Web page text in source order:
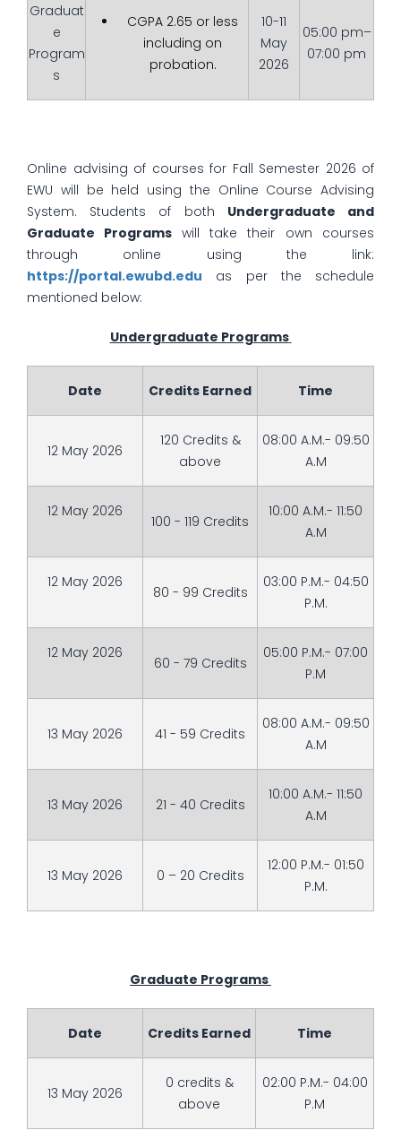
Graduat
e
Program
s
CGPA 2.65 or less
including on
probation.
10-11
May
2026
05:00 pm–
07:00 pm
Online advising of courses for Fall Semester 2026 of
EWU will be held using the Online Course Advising
System. Students of both Undergraduate and
Graduate Programs will take their own courses
through online using the link:
https://portal.ewubd.edu as per the schedule
mentioned below:
Undergraduate Programs
Date Credits Earned Time
12 May 2026
120 Credits &
above
08:00 A.M.- 09:50
A.M
12 May 2026
100 - 119 Credits
10:00 A.M.- 11:50
A.M
12 May 2026
80 - 99 Credits
03:00 P.M.- 04:50
P.M.
12 May 2026
60 - 79 Credits
05:00 P.M.- 07:00
P.M
13 May 2026 41 - 59 Credits
08:00 A.M.- 09:50
A.M
13 May 2026 21 - 40 Credits
10:00 A.M.- 11:50
A.M
13 May 2026 0 – 20 Credits
12:00 P.M.- 01:50
P.M.
Graduate Programs
Date Credits Earned Time
13 May 2026
0 credits &
above
02:00 P.M.- 04:00
P.M